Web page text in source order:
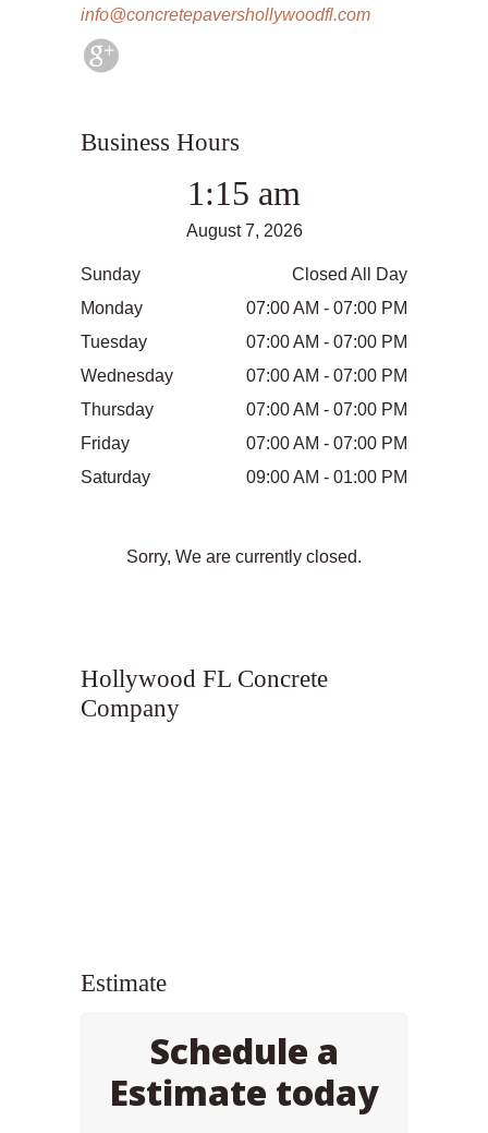
info@concretepavershollywoodfl.com
Business Hours
1:15 am
August 7, 2026
Sunday
Closed All Day
Monday
07:00 AM - 07:00 PM
Tuesday
07:00 AM - 07:00 PM
Wednesday
07:00 AM - 07:00 PM
Thursday
07:00 AM - 07:00 PM
Friday
07:00 AM - 07:00 PM
Saturday
09:00 AM - 01:00 PM
Sorry, We are currently closed.
Hollywood FL Concrete
Company
Estimate
Schedule a
Estimate today